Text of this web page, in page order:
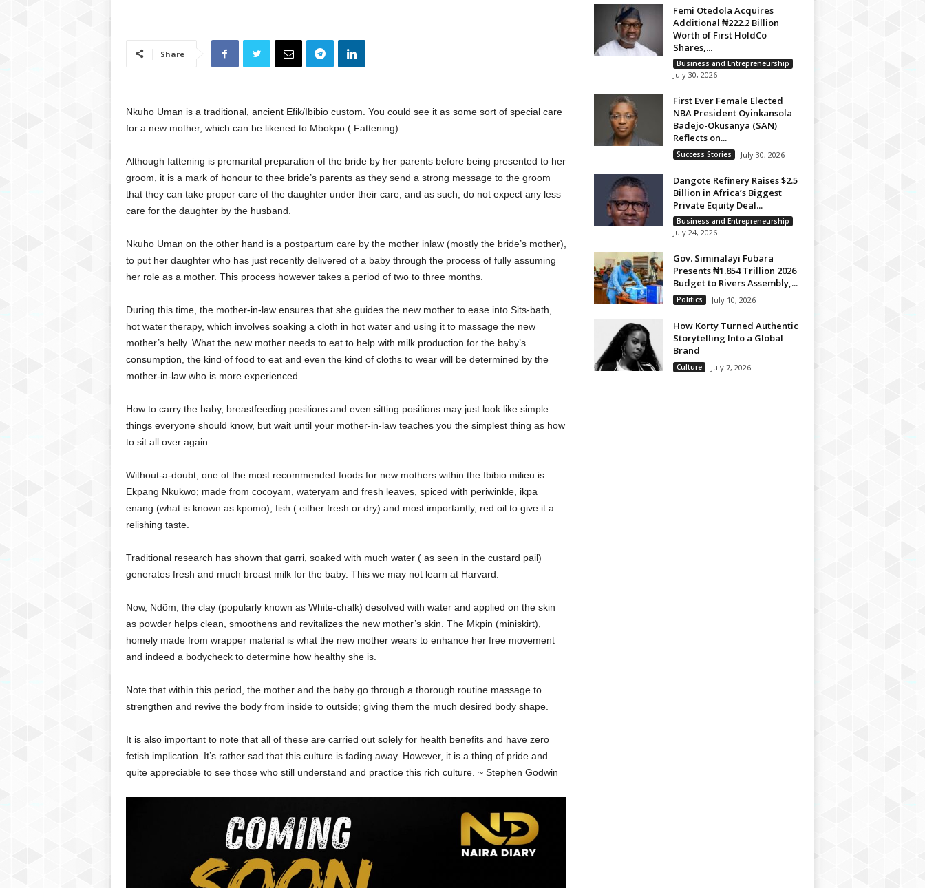
Allow to send web push
notifications to your desktop.
Share
Nkuho Uman is a traditional, ancient Efik/Ibibio custom. You could see it as some sort of special care
for a new mother, which can be likened to Mbokpo ( Fattening).
Although fattening is premarital preparation of the bride by her parents before being presented to her
groom, it is a mark of honour to thee bride’s parents as they send a strong message to the groom
that they can take proper care of the daughter under their care, and as such, do not expect any less
care for the daughter by the husband.
Nkuho Uman on the other hand is a postpartum care by the mother inlaw (mostly the bride’s mother),
to put her daughter who has just recently delivered of a baby through the process of fully assuming
her role as a mother. This process however takes a period of two to three months.
During this time, the mother-in-law ensures that she guides the new mother to ease into Sits-bath,
hot water therapy, which involves soaking a cloth in hot water and using it to massage the new
mother’s belly. What the new mother needs to eat to help with milk production for the baby’s
consumption, the kind of food to eat and even the kind of cloths to wear will be determined by the
mother-in-law who is more experienced.
How to carry the baby, breastfeeding positions and even sitting positions may just look like simple
things everyone should know, but wait until your mother-in-law teaches you the simplest thing as how
to sit all over again.
Without-a-doubt, one of the most recommended foods for new mothers within the Ibibio milieu is
Ekpang Nkukwo; made from cocoyam, wateryam and fresh leaves, spiced with periwinkle, ikpa
enang (what is known as kpomo), fish ( either fresh or dry) and most importantly, red oil to give it a
relishing taste.
Traditional research has shown that garri, soaked with much water ( as seen in the custard pail)
generates fresh and much breast milk for the baby. This we may not learn at Harvard.
Now, Ndõm, the clay (popularly known as White-chalk) desolved with water and applied on the skin
as powder helps clean, smoothens and revitalizes the new mother’s skin. The Mkpin (miniskirt),
homely made from wrapper material is what the new mother wears to enhance her free movement
and indeed a bodycheck to determine how healthy she is.
Note that within this period, the mother and the baby go through a thorough routine massage to
strengthen and revive the body from inside to outside; giving them the much desired body shape.
It is also important to note that all of these are carried out solely for health benefits and have zero
fetish implication. It’s rather sad that this culture is fading away. However, it is a thing of pride and
quite appreciable to see those who still understand and practice this rich culture. ~ Stephen Godwin
Femi Otedola Acquires
Additional ₦222.2 Billion
Worth of First HoldCo
Shares,...
Business and Entrepreneurship
July 30, 2026
First Ever Female Elected
NBA President Oyinkansola
Badejo-Okusanya (SAN)
Reflects on...
Success Stories July 30, 2026
Dangote Refinery Raises $2.5
Billion in Africa’s Biggest
Private Equity Deal...
Business and Entrepreneurship
July 24, 2026
Gov. Siminalayi Fubara
Presents ₦1.854 Trillion 2026
Budget to Rivers Assembly,...
Politics July 10, 2026
How Korty Turned Authentic
Storytelling Into a Global
Brand
Culture July 7, 2026